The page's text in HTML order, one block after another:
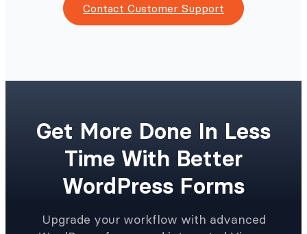
Contact Customer Support
Get More Done In Less
Time With Better
WordPress Forms
Upgrade your workflow with advanced